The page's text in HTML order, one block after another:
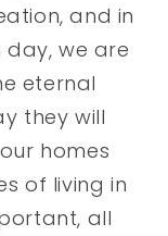
and in
we are
eternal
they will
homes
of living in
all